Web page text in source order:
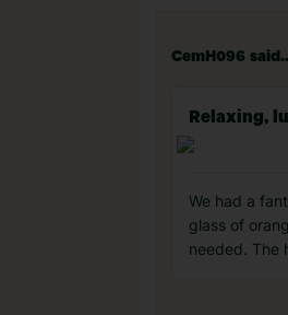
CemH096
Relaxing,
We had a
glass of
needed. The